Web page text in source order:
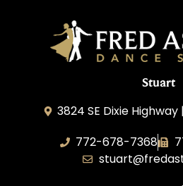
Stuart
3824 SE Dixie
772-678-7368